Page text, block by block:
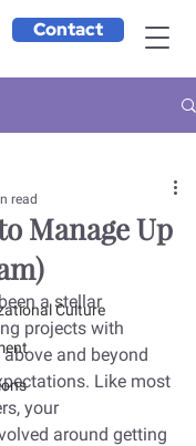
Contact
Culture
Manage Up
read
a stellar
projects with
and beyond
Like most
your
around getting